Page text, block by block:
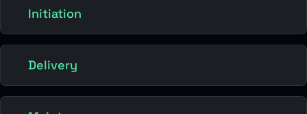
Initiation
Delivery